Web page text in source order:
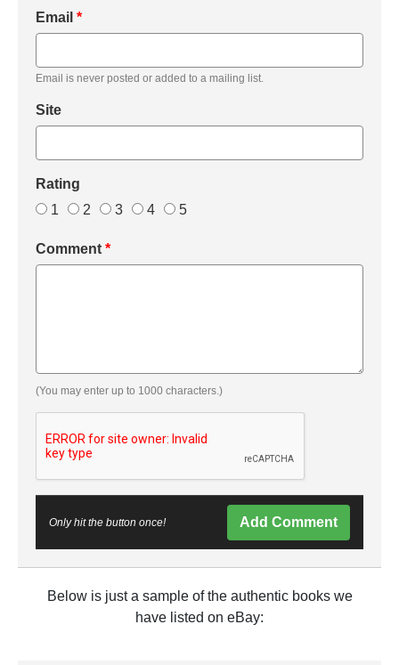
Email *
Email is never posted or added to a mailing list.
Site
Rating
1
2 3 4 5
Comment *
(You may enter up to 1000 characters.)
Only hit the button once! Add Comment
Below is just a sample of the authentic books we
have listed on eBay: